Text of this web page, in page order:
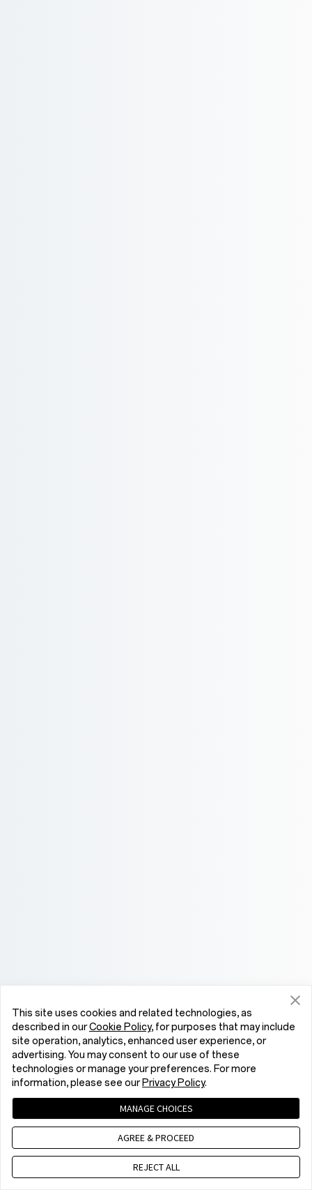
This site uses cookies and related technologies, as
described in ourCookie Policy, for purposes that may include
site operation, analytics, enhanced user experience, or
advertising. You may consent to our use of these
technologies or manage your preferences. For more
information, please see our Privacy Policy.
MANAGE CHOICES
AGREE & PROCEED
REJECT ALL